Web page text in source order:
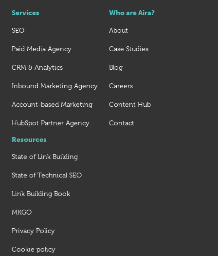
Services
SEO
Paid Media Agency
CRM & Analytics
Inbound Marketing Agency
Account-based Marketing
HubSpot Partner Agency
Who are Aira?
About
Case Studies
Blog
Careers
Content Hub
Contact
Resources
State of Link Building
State of Technical SEO
Link Building Book
MKGO
Privacy Policy
Cookie policy